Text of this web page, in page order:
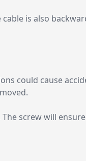
is also
could cause
screw will